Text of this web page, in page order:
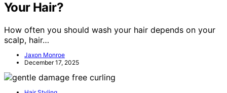
Your Hair?
How often you should wash your hair depends on your
scalp, hair…
Jaxon Monroe
December 17, 2025